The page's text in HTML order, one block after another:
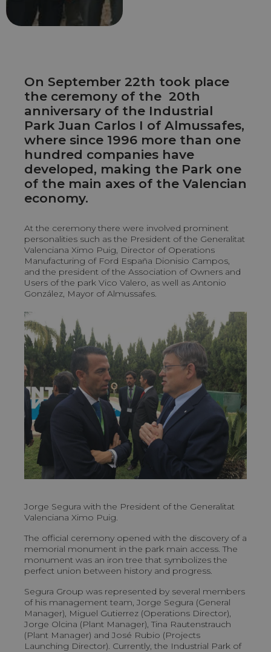
On September 22th took place
the ceremony of the 20th
anniversary of the Industrial
Park Juan Carlos I of Almussafes,
where since 1996 more than one
hundred companies have
developed, making the Park one
of the main axes of the Valencian
economy.
At the ceremony there were involved prominent
personalities such as the President of the Generalitat
Valenciana Ximo Puig, Director of Operations
Manufacturing of Ford España Dionisio Campos,
and the president of the Association of Owners and
Users of the park Vico Valero, as well as Antonio
González, Mayor of Almussafes.
Jorge Segura with the President of the Generalitat
Valenciana Ximo Puig.
The official ceremony opened with the discovery of a
memorial monument in the park main access. The
monument was an iron tree that symbolizes the
perfect union between history and progress.
Segura Group was represented by several members
of his management team, Jorge Segura (General
Manager), Miguel Gutierrez (Operations Director),
Jorge Olcina (Plant Manager), Tina Rautenstrauch
(Plant Manager) and José Rubio (Projects
Launching Director). Currently, the Industrial Park of